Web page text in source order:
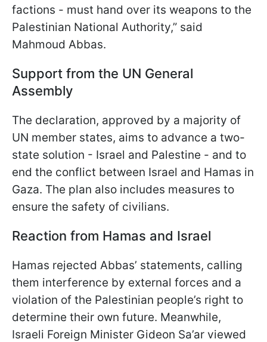
factions - must hand over its weapons to the
Palestinian National Authority,” said
Mahmoud Abbas.
Support from the UN General
Assembly
The declaration, approved by a majority of
UN member states, aims to advance a two-
state solution - Israel and Palestine - and to
end the conflict between Israel and Hamas in
Gaza. The plan also includes measures to
ensure the safety of civilians.
Reaction from Hamas and Israel
Hamas rejected Abbas’ statements, calling
them interference by external forces and a
violation of the Palestinian people’s right to
determine their own future. Meanwhile,
Israeli Foreign Minister Gideon Sa’ar viewed